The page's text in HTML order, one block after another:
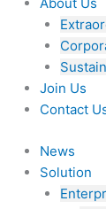
Join Us​
Contact
News
Solution